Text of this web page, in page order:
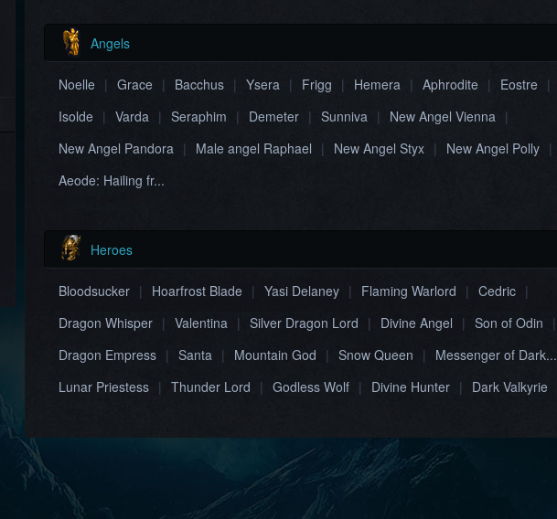
Angels
Noelle | Grace | Bacchus | Ysera​ | Frigg | Hemera | Aphrodite | Eostre |
Isolde | Varda | Seraphim | Demeter | Sunniva | New Angel Vienna |
New Angel Pandora | Male angel Raphael | New Angel Styx | New Angel Polly |
Aeode: Hailing fr...
Heroes
Bloodsucker | Hoarfrost Blade | Yasi Delaney | Flaming Warlord | Cedric |
Dragon Whisper | Valentina | Silver Dragon Lord | Divine Angel | Son of Odin |
Dragon Empress | Santa | Mountain God | Snow Queen | Messenger of Dark...
Lunar Priestess | Thunder Lord | Godless Wolf | Divine Hunter | Dark Valkyrie